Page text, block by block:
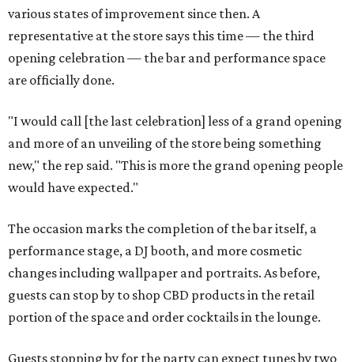
various states of improvement since then. A
representative at the store says this time — the third
opening celebration — the bar and performance space
are officially done.
"I would call [the last celebration] less of a grand opening
and more of an unveiling of the store being something
new," the rep said. "This is more the grand opening people
would have expected."
The occasion marks the completion of the bar itself, a
performance stage, a DJ booth, and more cosmetic
changes including wallpaper and portraits. As before,
guests can stop by to shop CBD products in the retail
portion of the space and order cocktails in the lounge.
Guests stopping by for the party can expect tunes by two